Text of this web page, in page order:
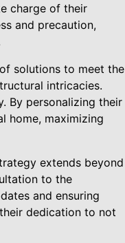
charge of their
and precaution,
solutions to meet the
intricacies.
By personalizing their
home, maximizing
extends beyond
to the
and ensuring
dedication to not